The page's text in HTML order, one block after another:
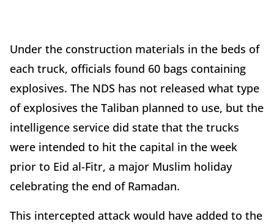
Under the construction materials in the beds of
each truck, officials found 60 bags containing
explosives. The NDS has not released what type
of explosives the Taliban planned to use, but the
intelligence service did state that the trucks
were intended to hit the capital in the week
prior to Eid al-Fitr, a major Muslim holiday
celebrating the end of Ramadan.
This intercepted attack would have added to the